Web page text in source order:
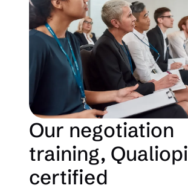
Our negotiation
training, Qualiopi
certified